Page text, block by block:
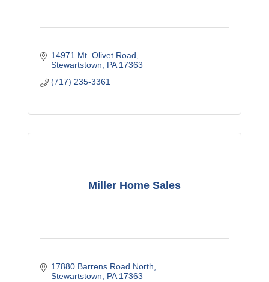
14971 Mt. Olivet Road
Stewartstown
PA 17363
(717) 235-3361
Miller Home Sales
17880 Barrens Road North
Stewartstown
PA 17363